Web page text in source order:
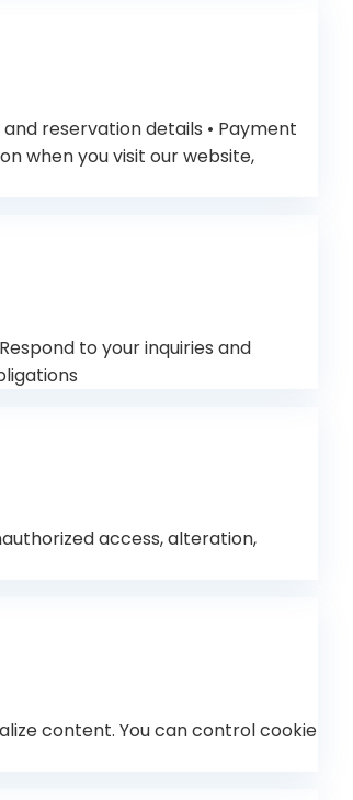
reservation details • Payment
when you visit our website,
to your inquiries and
access, alteration,
content. You can control cookie